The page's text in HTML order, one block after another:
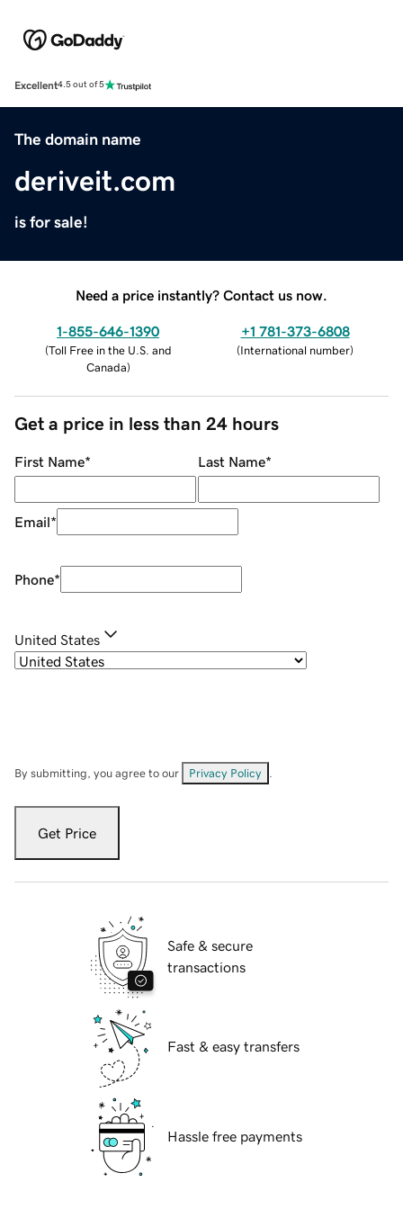
Excellent4.5 out of 5
The domain name
deriveit.com
is for sale!
Need a price instantly? Contact us now.
1-855-646-1390
(Toll Free in the U.S. and
Canada)
+1 781-373-6808
(International number)
Get a price in less than 24 hours
First Name* Last Name*
Email*
Phone*
United States
By submitting, you agree to our Privacy Policy
Get Price
Safe & secure
transactions
Fast & easy transfers
Hassle free payments